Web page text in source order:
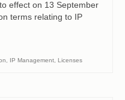
effect on 13 September
terms relating to IP
IP Management Licenses